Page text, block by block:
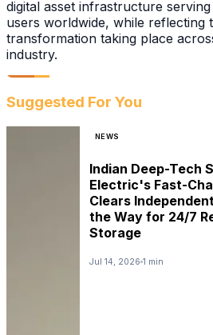
digital asset infrastructure
users worldwide, while reflecting
transformation taking place
industry.
Suggested For You
NEWS
Indian Deep-Tech
Electric's Fast-
Clears
the Way for 24/7
Storage
Jul 14, 2026 1 min